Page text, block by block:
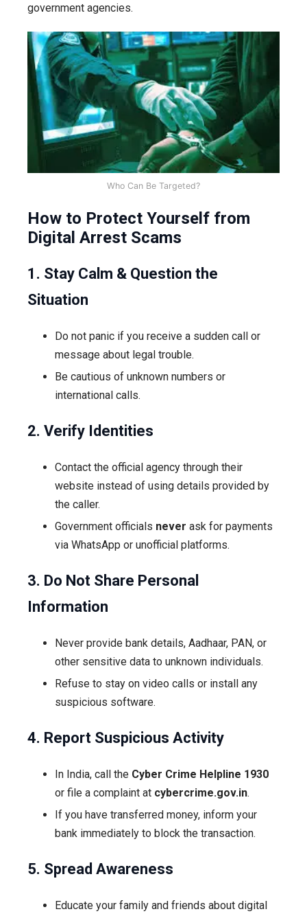
government agencies.
Who Can Be Targeted?
How to Protect Yourself from
Digital Arrest Scams
1. Stay Calm & Question the
Situation
Do not panic if you receive a sudden call or
message about legal trouble.
Be cautious of unknown numbers or
international calls.
2. Verify Identities
Contact the official agency through their
website instead of using details provided by
the caller.
Government officials never ask for payments
via WhatsApp or unofficial platforms.
3. Do Not Share Personal
Information
Never provide bank details, Aadhaar, PAN, or
other sensitive data to unknown individuals.
Refuse to stay on video calls or install any
suspicious software.
4. Report Suspicious Activity
In India, call the Cyber Crime Helpline 1930
or file a complaint at cybercrime.gov.in.
If you have transferred money, inform your
bank immediately to block the transaction.
5. Spread Awareness
Educate your family and friends about digital